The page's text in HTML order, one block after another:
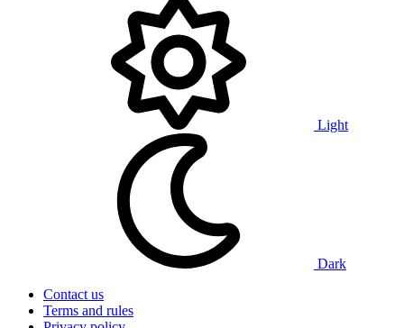
Light
Dark
Contact us
Terms and rules